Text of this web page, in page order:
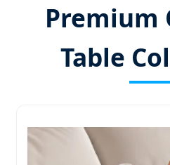
Premium
Table